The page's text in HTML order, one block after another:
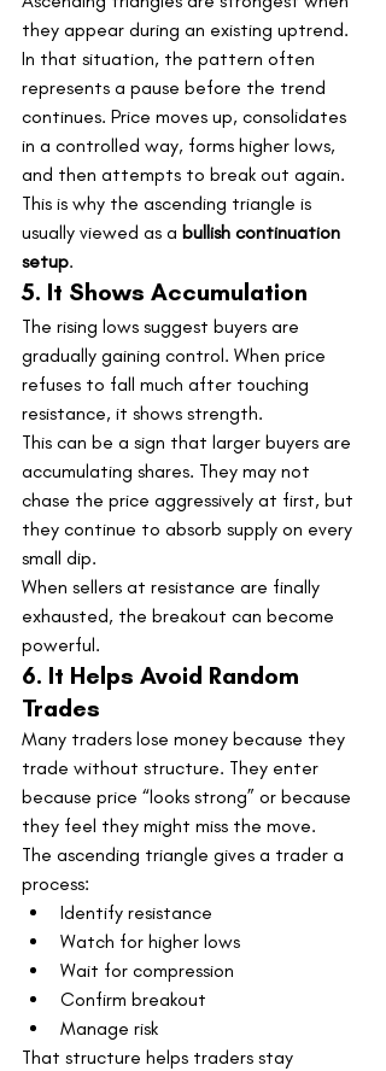
they appear during an existing uptrend.
In that situation, the pattern often
represents a pause before the trend
continues. Price moves up, consolidates
in a controlled way, forms higher lows,
and then attempts to break out again.
This is why the ascending triangle is
usually viewed as a bullish continuation
setup.
5. It Shows Accumulation
The rising lows suggest buyers are
gradually gaining control. When price
refuses to fall much after touching
resistance, it shows strength.
This can be a sign that larger buyers are
accumulating shares. They may not
chase the price aggressively at first, but
they continue to absorb supply on every
small dip.
When sellers at resistance are finally
exhausted, the breakout can become
powerful.
6. It Helps Avoid Random
Trades
Many traders lose money because they
trade without structure. They enter
because price “looks strong” or because
they feel they might miss the move.
The ascending triangle gives a trader a
process:
Identify resistance
Watch for higher lows
Wait for compression
Confirm breakout
Manage risk
That structure helps traders stay